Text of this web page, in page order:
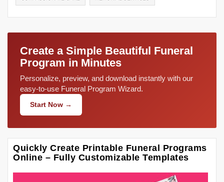
Create a Simple Beautiful Funeral
Program in Minutes
Personalize, preview, and download instantly with our
easy-to-use Funeral Program Wizard.
Start Now →
Quickly Create Printable Funeral Programs
Online – Fully Customizable Templates